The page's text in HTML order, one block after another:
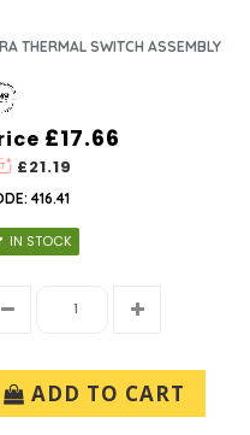
THERMAL SWITCH ASSEMBLY
£21.19
£17.66
416.41
IN STOCK
ADD TO CART